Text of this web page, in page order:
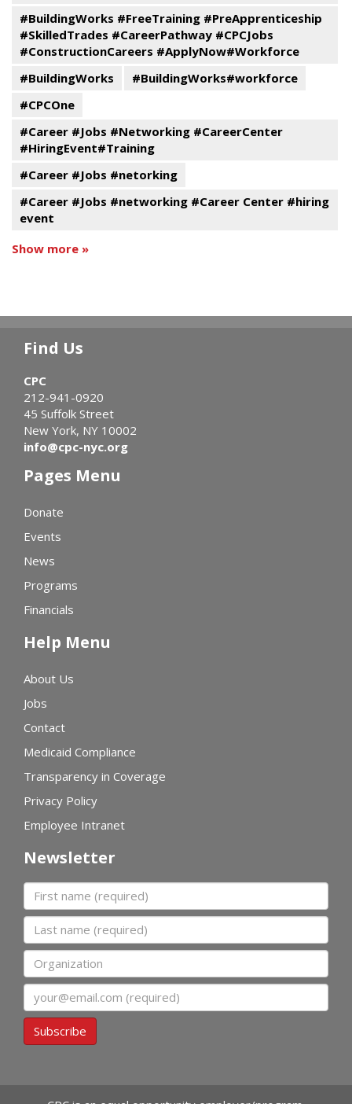
#BuildingWorks #FreeTraining #PreApprenticeship
#SkilledTrades #CareerPathway #CPCJobs
#ConstructionCareers #ApplyNow#Workforce
#BuildingWorks
#BuildingWorks#workforce
#CPCOne
#Career #Jobs #Networking #CareerCenter
#HiringEvent#Training
#Career #Jobs #netorking
#Career #Jobs #networking #Career Center #hiring
event
Show more »
Find Us
CPC
212-941-0920
45 Suffolk Street
New York, NY 10002
info@cpc-nyc.org
Pages Menu
Donate
Events
News
Programs
Financials
Help Menu
About Us
Jobs
Contact
Medicaid Compliance
Transparency in Coverage
Privacy Policy
Employee Intranet
Newsletter
First name
Last name
Organization
Email
Subscribe